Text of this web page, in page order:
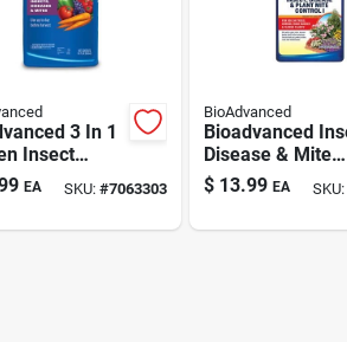
3 In 1
Insect
Concentrate
EA SKU: #7063303
BioAdvanced
Bioadvanced
Disease & Mite
Control Spray 24
$ 13.99 EA SKU: